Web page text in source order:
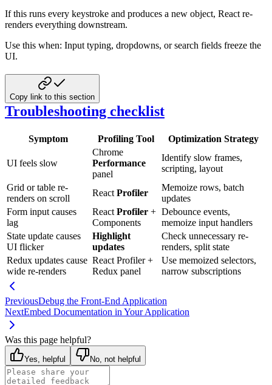
If this runs every keystroke and produces a new object, React re-
renders everything downstream.
Use this when: Input typing, dropdowns, or search fields freeze the
UI.
Copy link to this section
Troubleshooting checklist
Symptom Profiling Tool Optimization Strategy
UI feels slow
Chrome
Performance
panel
Identify slow frames,
scripting, layout
Grid or table re-
renders on scroll
React Profiler
Memoize rows, batch
updates
Form input causes
lag
React Profiler +
Components
Debounce events,
memoize input handlers
State update causes
UI flicker
Highlight
updates
Check unnecessary re-
renders, split state
Redux updates cause
wide re-renders
React Profiler +
Redux panel
Use memoized selectors,
narrow subscriptions
PreviousDebug the Front-End Application
NextEmbed Documentation in Your Application
Was this page helpful?
Yes, helpful No, not helpful